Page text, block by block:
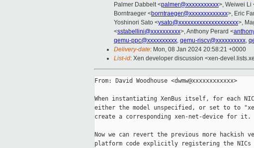
Palmer Dabbelt <palmer@xxxxxxxxxxx>, Weiwei Li
Borntraeger <borntraeger@xxxxxxxxxxxxx>, Eric
Yoshinori Sato <ysato@xxxxxxxxxxxxxxxxxxxx>,
<sstabellini@xxxxxxxxxx>, Anthony Perard <
qemu-ppc@xxxxxxxxxx, qemu-riscv@xxxxxxxxxx,
Delivery-date: Mon, 08 Jan 2024 20:58:21 +0000
List-id: Xen developer discussion <xen-
From: David Woodhouse <dwmw@xxxxxxxxxxxx>
When instantiating XenBus itself, for each
either the model unspecified, or set to to
create a corresponding xen-net-device for it.
Now we can revert the previous more hackish
platform code explicitly registering the NICs